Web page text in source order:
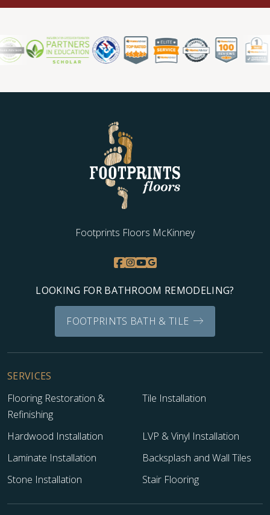
Footprints Floors McKinney
LOOKING FOR BATHROOM REMODELING?
FOOTPRINTS BATH & TILE
SERVICES
Flooring Restoration &
Refinishing
Tile Installation
Hardwood Installation
LVP & Vinyl Installation
Laminate Installation
Backsplash and Wall Tiles
Stone Installation
Stair Flooring